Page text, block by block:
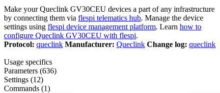
Make your Queclink GV30CEU devices a part of any infrastructure
by connecting them via flespi telematics hub. Manage the device
settings using flespi device management platform. Learn how to
configure Queclink GV30CEU with flespi.
Protocol: queclink Manufacturer: Queclink Change log: queclink
Usage specifics
Parameters (636)
Settings (12)
Commands (1)